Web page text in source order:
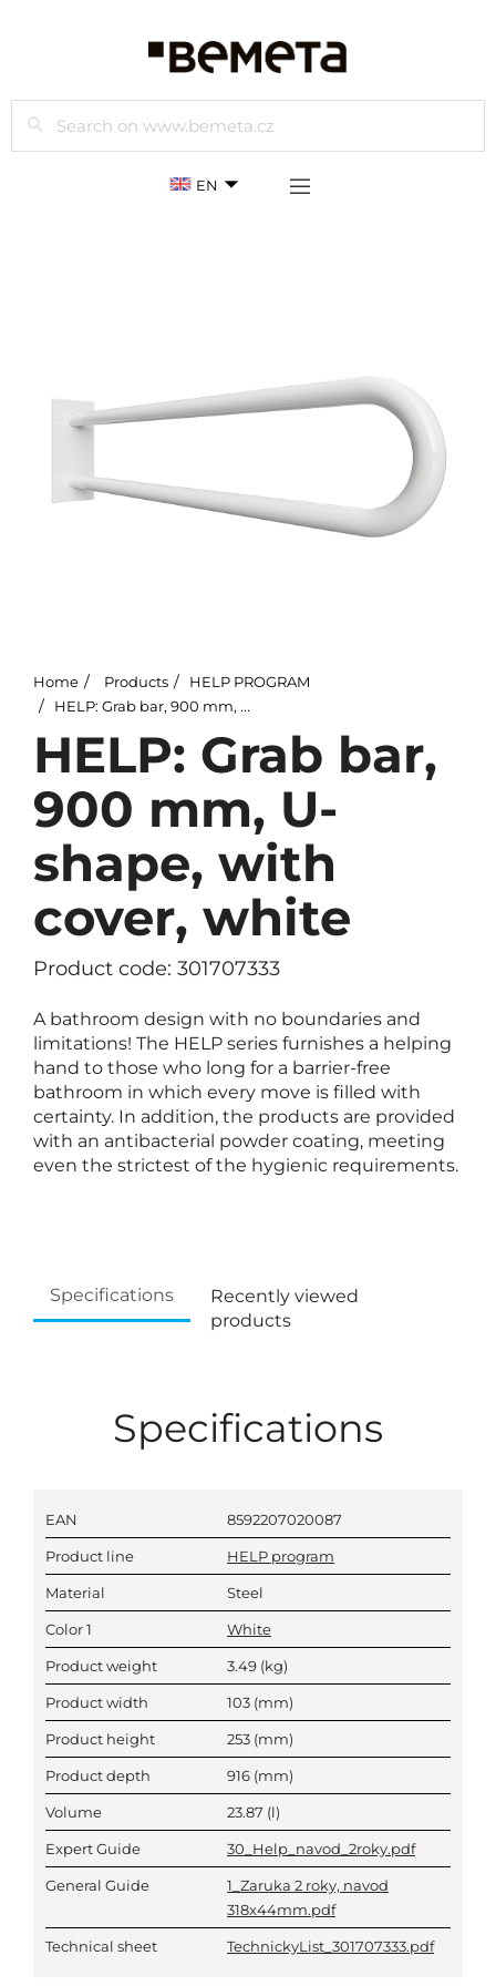
Search
EN
Home Products
HELP PROGRAM
HELP: Grab bar, 900 mm, U-shape, with cover, white
HELP: Grab bar,
900 mm, U-
shape, with
cover, white
Product code: 301707333
A bathroom design with no boundaries and
limitations! The HELP series furnishes a helping
hand to those who long for a barrier-free
bathroom in which every move is filled with
certainty. In addition, the products are provided
with an antibacterial powder coating, meeting
even the strictest of the hygienic requirements.
Specifications
Recently viewed
products
Specifications
EAN 8592207020087
Product line HELP program
Material Steel
Color 1 White
Product weight 3.49 (kg)
Product width 103 (mm)
Product height 253 (mm)
Product depth 916 (mm)
Volume 23.87 (l)
Expert Guide 30_Help_navod_2roky.pdf
General Guide
1_Zaruka 2 roky, navod
318x44mm.pdf
Technical sheet TechnickyList_301707333.pdf